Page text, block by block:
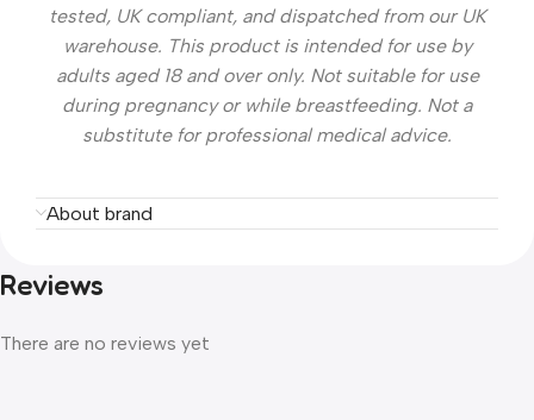
tested, UK compliant, and dispatched from our UK
warehouse. This product is intended for use by
adults aged 18 and over only. Not suitable for use
during pregnancy or while breastfeeding. Not a
substitute for professional medical advice.
About brand
Reviews
There are no reviews yet